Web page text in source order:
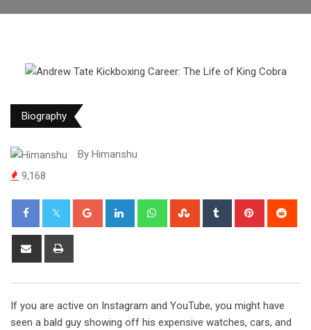
Biography
By Himanshu
9,168
Google+ LinkedIn WhatsappStumbleUpon
Tumblr Pinterest
Share
If you are active on Instagram and YouTube, you might have
seen a bald guy showing off his expensive watches, cars, and